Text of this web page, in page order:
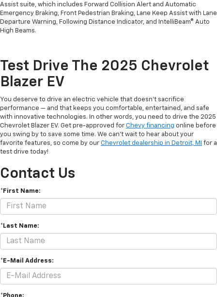
Assist suite, which includes Forward Collision Alert and Automatic
Emergency Braking, Front Pedestrian Braking, Lane Keep Assist with Lane
Departure Warning, Following Distance Indicator, and IntelliBeam® Auto
High Beams.
Test Drive The 2025 Chevrolet
Blazer EV
You deserve to drive an electric vehicle that doesn’t sacrifice
performance — and that keeps you comfortable, entertained, and safe
with innovative technologies. In other words, you need to drive the 2025
Chevrolet Blazer EV. Get pre-approved for Chevy financing online before
you swing by to save some time. We can’t wait to hear about your
favorite features, so come by our Chevrolet dealership in Detroit, MI
for a
test drive today!
Contact Us
*First Name:
*Last Name:
*E-Mail Address: